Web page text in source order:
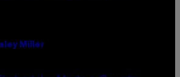
Miller